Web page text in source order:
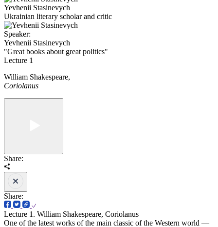
Yevhenii Stasinevych
Ukrainian literary scholar and critic
Speaker:
Yevhenii Stasinevych
"Great books about great politics"
Lecture 1
William Shakespeare,
Coriolanus
Share:
Share:
Lecture 1. William Shakespeare, Coriolanus
One of the latest works of the main classic of the Western world —